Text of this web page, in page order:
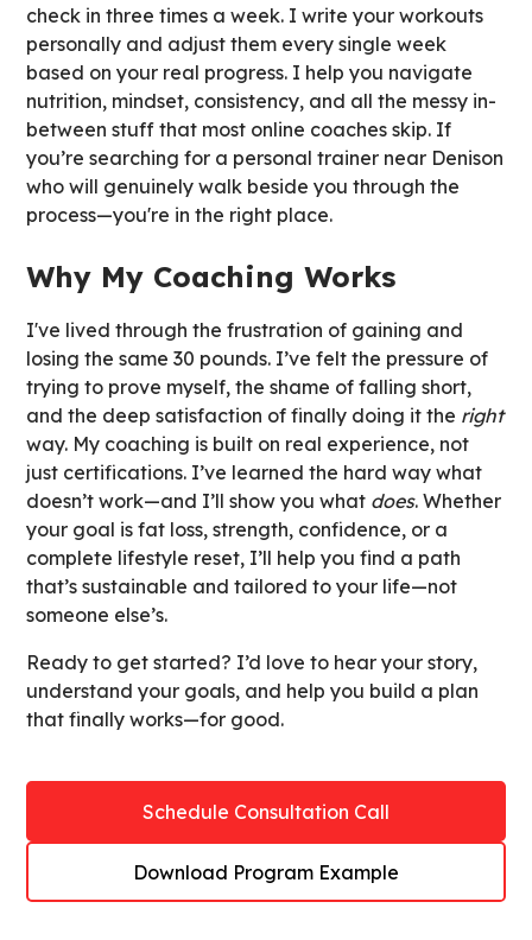
check in three times a week. I write your workouts
personally and adjust them every single week
based on your real progress. I help you navigate
nutrition, mindset, consistency, and all the messy in-
between stuff that most online coaches skip. If
you’re searching for a personal trainer near Denison
who will genuinely walk beside you through the
process—you're in the right place.
Why My Coaching Works
I've lived through the frustration of gaining and
losing the same 30 pounds. I’ve felt the pressure of
trying to prove myself, the shame of falling short,
and the deep satisfaction of finally doing it the right
way. My coaching is built on real experience, not
just certifications. I’ve learned the hard way what
doesn’t work—and I’ll show you what does. Whether
your goal is fat loss, strength, confidence, or a
complete lifestyle reset, I’ll help you find a path
that’s sustainable and tailored to your life—not
someone else’s.
Ready to get started? I’d love to hear your story,
understand your goals, and help you build a plan
that finally works—for good.
Schedule Consultation Call
Download Program Example